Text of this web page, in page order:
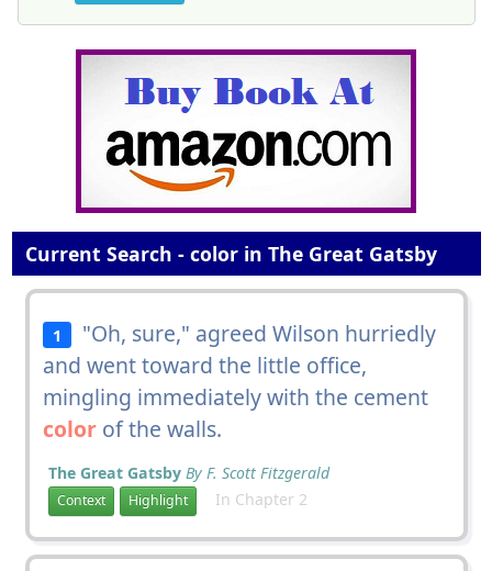
Current Search - color in The Great Gatsby
1
"Oh, sure," agreed Wilson hurriedly
and went toward the little office,
mingling immediately with the cement
colorof the walls.
The Great Gatsby By F. Scott Fitzgerald
Context Highlight In Chapter 2